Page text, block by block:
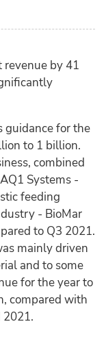
revenue by 41
guidance for the
to 1 billion.
combined
Systems -
feeding
- BioMar
to Q3 2021.
mainly driven
and to some
for the year to
compared with
2021.